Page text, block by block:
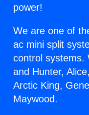
power!
We are one of
ac mini split
control systems.
and Hunter,
Arctic King,
Maywood.